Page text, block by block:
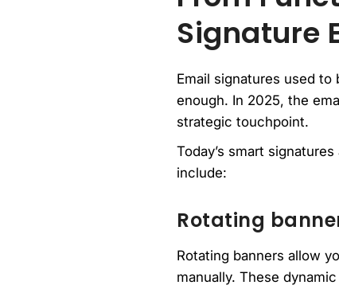
Signature
Email signatures used
enough. In 2025, the
strategic touchpoint.
Today’s smart
include:
Rotating
Rotating banners allow
manually. These